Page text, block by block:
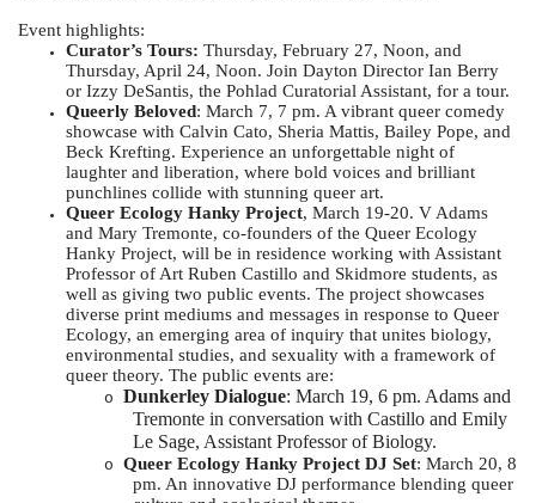
Event highlights:
Curator’s Tours: Thursday, February 27, Noon, and
Thursday, April 24, Noon. Join Dayton Director Ian Berry
or Izzy DeSantis, the Pohlad Curatorial Assistant, for a tour.
Queerly Beloved: March 7, 7 pm. A vibrant queer comedy
showcase with Calvin Cato, Sheria Mattis, Bailey Pope, and
Beck Krefting. Experience an unforgettable night of
laughter and liberation, where bold voices and brilliant
punchlines collide with stunning queer art.
Queer Ecology Hanky Project, March 19-20. V Adams
and Mary Tremonte, co-founders of the Queer Ecology
Hanky Project, will be in residence working with Assistant
Professor of Art Ruben Castillo and Skidmore students, as
well as giving two public events. The project showcases
diverse print mediums and messages in response to Queer
Ecology, an emerging area of inquiry that unites biology,
environmental studies, and sexuality with a framework of
queer theory. The public events are:
o Dunkerley Dialogue: March 19, 6 pm. Adams and
Tremonte in conversation with Castillo and Emily
Le Sage, Assistant Professor of Biology.
o Queer Ecology Hanky Project DJ Set: March 20, 8
pm. An innovative DJ performance blending queer